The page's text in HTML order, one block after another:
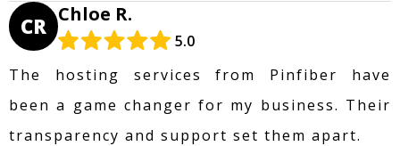
CR Chloe R.
5.0
The hosting services from Pinfiber have
been a game changer for my business. Their
transparency and support set them apart.